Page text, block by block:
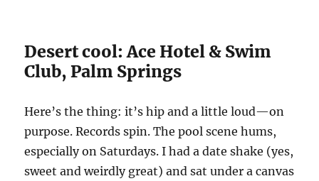
Desert cool: Ace Hotel & Swim
Club, Palm Springs
Here’s the thing: it’s hip and a little loud—on
purpose. Records spin. The pool scene hums,
especially on Saturdays. I had a date shake (yes,
sweet and weirdly great) and sat under a canvas